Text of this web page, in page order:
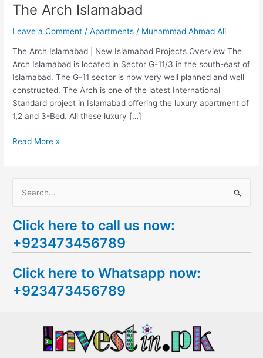
The Arch Islamabad
Leave a Comment /Apartments / Muhammad Ahmad Ali
The Arch Islamabad | New Islamabad Projects Overview The
Arch Islamabad is located in Sector G-11/3 in the south-east of
Islamabad. The G-11 sector is now very well planned and well
constructed. The Arch is one of the latest International
Standard project in Islamabad offering the luxury apartment of
1,2 and 3-Bed. All these luxury […]
Read More »
a
r
h
f
Click here to call us now:
+923473456789
Click here to Whatsapp now:
+923473456789